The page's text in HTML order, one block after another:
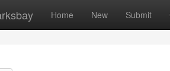
Home New Submit